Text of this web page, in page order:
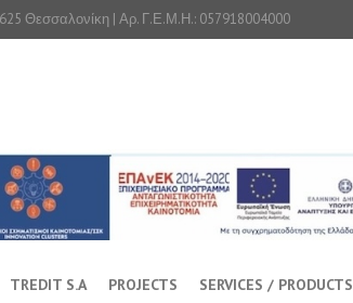
Θεσσαλονίκη | Αρ. Γ.Ε.Μ.Η.: 057918004000
TREDIT S.A PROJECTS SERVICES / PRODUCTS